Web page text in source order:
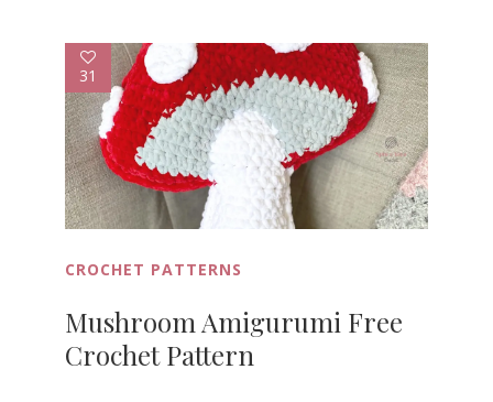
31
CROCHET PATTERNS
Mushroom Amigurumi Free
Crochet Pattern